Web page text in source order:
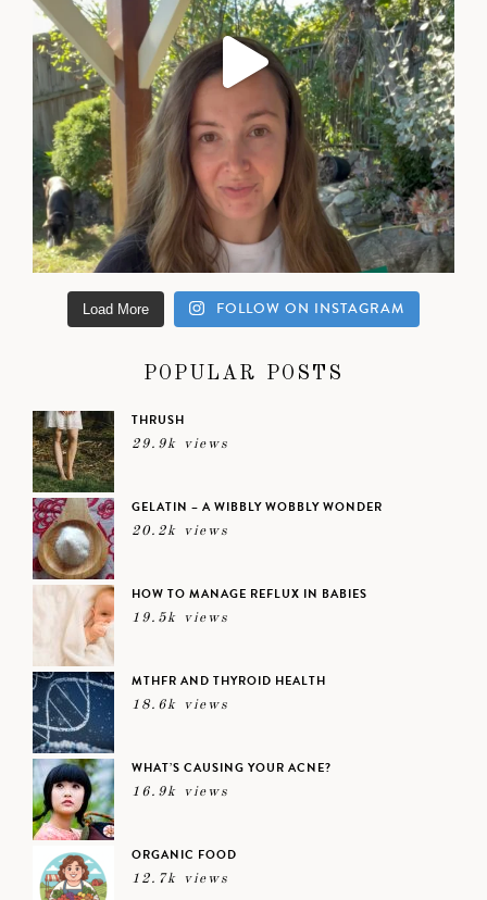
Load More FOLLOW ON INSTAGRAM
POPULAR POSTS
THRUSH
29.9k views
GELATIN – A WIBBLY WOBBLY WONDER
20.2k views
HOW TO MANAGE REFLUX IN BABIES
19.5k views
MTHFR AND THYROID HEALTH
18.6k views
WHAT’S CAUSING YOUR ACNE?
16.9k views
ORGANIC FOOD
12.7k views